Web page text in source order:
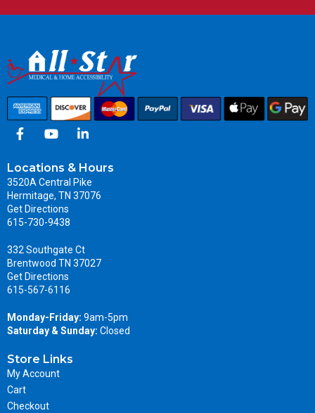
Locations & Hours
3520A Central Pike
Hermitage, TN 37076
Get Directions
615-730-9438
332 Southgate Ct
Brentwood TN 37027
Get Directions
615-567-6116
Monday-Friday: 9am-5pm
Saturday & Sunday: Closed
Store Links
My Account
Cart
Checkout